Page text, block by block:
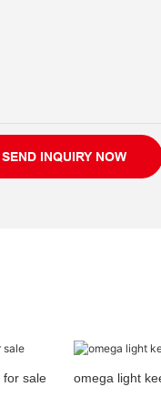
SEND INQUIRY NOW
for sale omega light